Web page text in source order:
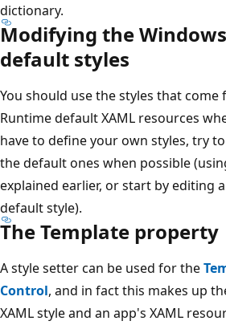
dictionary.
Modifying the
default styles
You should use the styles that
Runtime default XAML resources
have to define your own styles, try
the default ones when possible
explained earlier, or start by editing
default style).
The Template property
A style setter can be used for the
Control, and in fact this makes up
XAML style and an app's XAML